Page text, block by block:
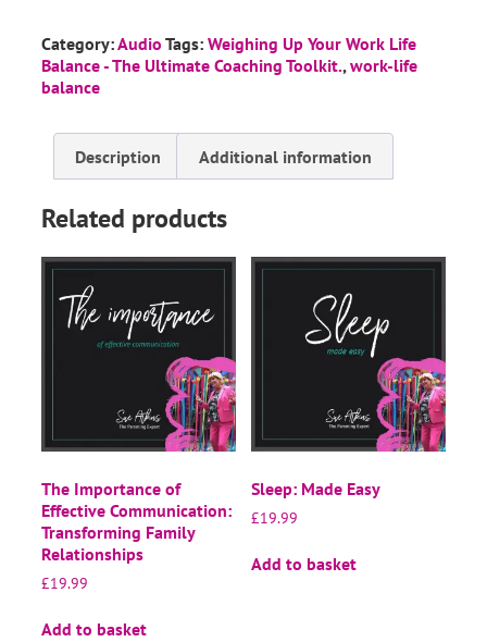
Category:Audio Tags: Weighing Up Your Work Life
Balance - The Ultimate Coaching Toolkit., work-life
balance
Description Additional information
Related products
The Importance of
Effective Communication:
Transforming Family
Relationships
£19.99
Add to basket
Sleep: Made Easy
£19.99
Add to basket